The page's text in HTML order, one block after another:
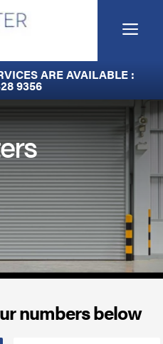
ARE AVAILABLE :
9356
numbers below